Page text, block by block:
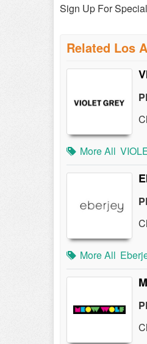
Sign Up For
Related Los
More All
More All